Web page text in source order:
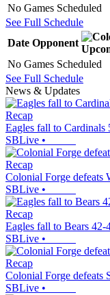
No Games Scheduled
See Full Schedule
Date Opponent
No Games Scheduled
See Full Schedule
News & Updates
Recap
Eagles fall to Cardinals
SBLive •
Recap
Colonial Forge defeats
SBLive •
Recap
Eagles fall to Bears 42-
SBLive •
Recap
Colonial Forge defeats
SBLive •